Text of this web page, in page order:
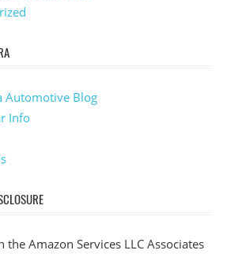
Automotive Blog
Info
the Amazon Services LLC Associates